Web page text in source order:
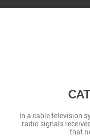
In a cable television
radio signals
that